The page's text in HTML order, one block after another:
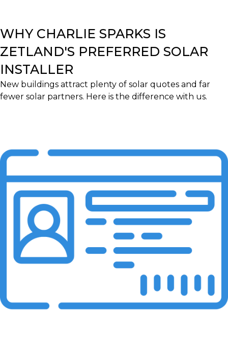
WHY CHARLIE SPARKS IS
ZETLAND'S PREFERRED SOLAR
INSTALLER
New buildings attract plenty of solar quotes and far
fewer solar partners. Here is the difference with us.